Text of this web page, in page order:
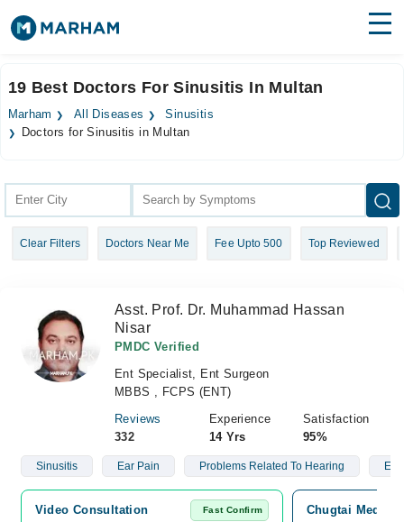
Surgeries
Health Hub
Login
19 Best Doctors For Sinusitis In Multan
Marham All Diseases
Sinusitis
Doctors for Sinusitis in Multan
Clear Filters Doctors Near Me Fee Upto 500 Top Reviewed
Asst. Prof. Dr. Muhammad Hassan
Nisar
PMDC Verified
Ent Specialist, Ent Surgeon
MBBS , FCPS (ENT)
Reviews
332
Experience
14 Yrs
Satisfaction
95%
Sinusitis Ear Pain Problems Related To Hearing
Video Consultation Fast Confirm
Chugtai